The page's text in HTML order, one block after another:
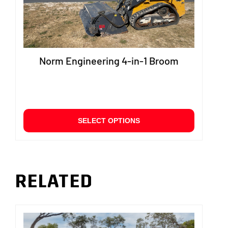
Norm Engineering 4-in-1 Broom
SELECT OPTIONS
This
product
be
chosen
RELATED